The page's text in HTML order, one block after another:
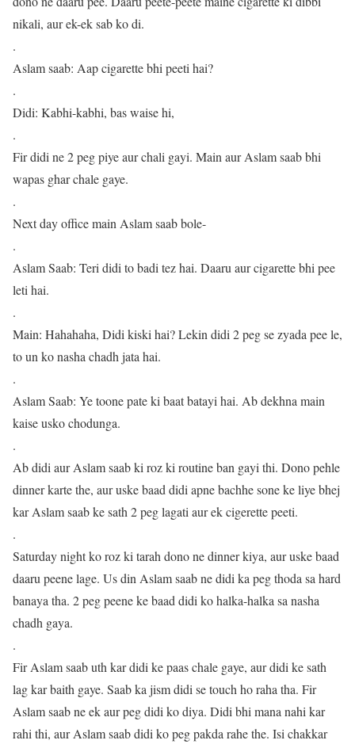
nikali, aur ek-ek sab ko di.
.
Aslam saab: Aap cigarette bhi peeti hai?
.
Didi: Kabhi-kabhi, bas waise hi,
.
Fir didi ne 2 peg piye aur chali gayi. Main aur Aslam saab bhi
wapas ghar chale gaye.
.
Next day office main Aslam saab bole-
.
Aslam Saab: Teri didi to badi tez hai. Daaru aur cigarette bhi pee
leti hai.
.
Main: Hahahaha, Didi kiski hai? Lekin didi 2 peg se zyada pee le,
to un ko nasha chadh jata hai.
.
Aslam Saab: Ye toone pate ki baat batayi hai. Ab dekhna main
kaise usko chodunga.
.
Ab didi aur Aslam saab ki roz ki routine ban gayi thi. Dono pehle
dinner karte the, aur uske baad didi apne bachhe sone ke liye bhej
kar Aslam saab ke sath 2 peg lagati aur ek cigerette peeti.
.
Saturday night ko roz ki tarah dono ne dinner kiya, aur uske baad
daaru peene lage. Us din Aslam saab ne didi ka peg thoda sa hard
banaya tha. 2 peg peene ke baad didi ko halka-halka sa nasha
chadh gaya.
.
Fir Aslam saab uth kar didi ke paas chale gaye, aur didi ke sath
lag kar baith gaye. Saab ka jism didi se touch ho raha tha. Fir
Aslam saab ne ek aur peg didi ko diya. Didi bhi mana nahi kar
rahi thi, aur Aslam saab didi ko peg pakda rahe the. Isi chakkar